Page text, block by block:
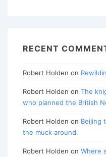
RECENT
Robert Holden on
Robert Holden on The
who planned the British
Robert Holden on Beijing
the muck around.
Robert Holden on Where